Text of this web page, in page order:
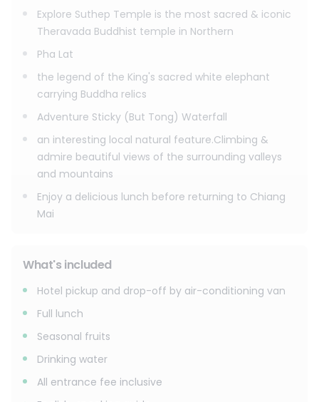
Explore Suthep Temple is the most sacred & iconic
Theravada Buddhist temple in Northern
Pha Lat
the legend of the King's sacred white elephant
carrying Buddha relics
Adventure Sticky (But Tong) Waterfall
an interesting local natural feature.Climbing &
admire beautiful views of the surrounding valleys
and mountains
Enjoy a delicious lunch before returning to Chiang
Mai
What's included
Hotel pickup and drop-off by air-conditioning van
Full lunch
Seasonal fruits
Drinking water
All entrance fee inclusive